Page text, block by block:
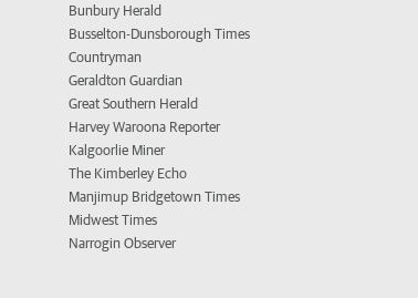
Bunbury Herald
Busselton-Dunsborough Times
Countryman
Geraldton Guardian
Great Southern Herald
Harvey Waroona Reporter
Kalgoorlie Miner
The Kimberley Echo
Manjimup Bridgetown Times
Midwest Times
Narrogin Observer